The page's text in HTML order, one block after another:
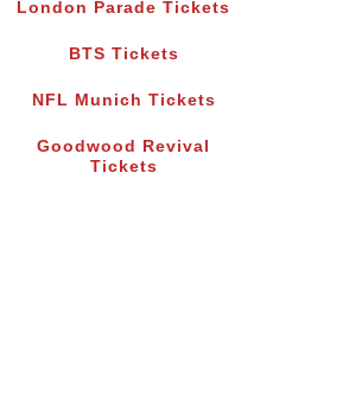
London Parade Tickets
BTS Tickets
NFL Munich Tickets
Goodwood Revival
Tickets